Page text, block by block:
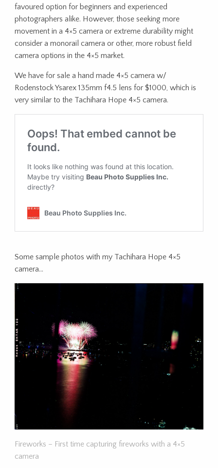
favoured option for beginners and experienced
photographers alike. However, those seeking more
movement in a 4×5 camera or extreme durability might
consider a monorail camera or other, more robust field
camera options in the 4×5 market.
We have for sale a hand made 4×5 camera w/
Rodenstock Ysarex 135mm f4.5 lens for $1000, which is
very similar to the Tachihara Hope 4×5 camera.
Some sample photos with my Tachihara Hope 4×5
camera…
Fireworks – First time capturing fireworks with a 4×5
camera